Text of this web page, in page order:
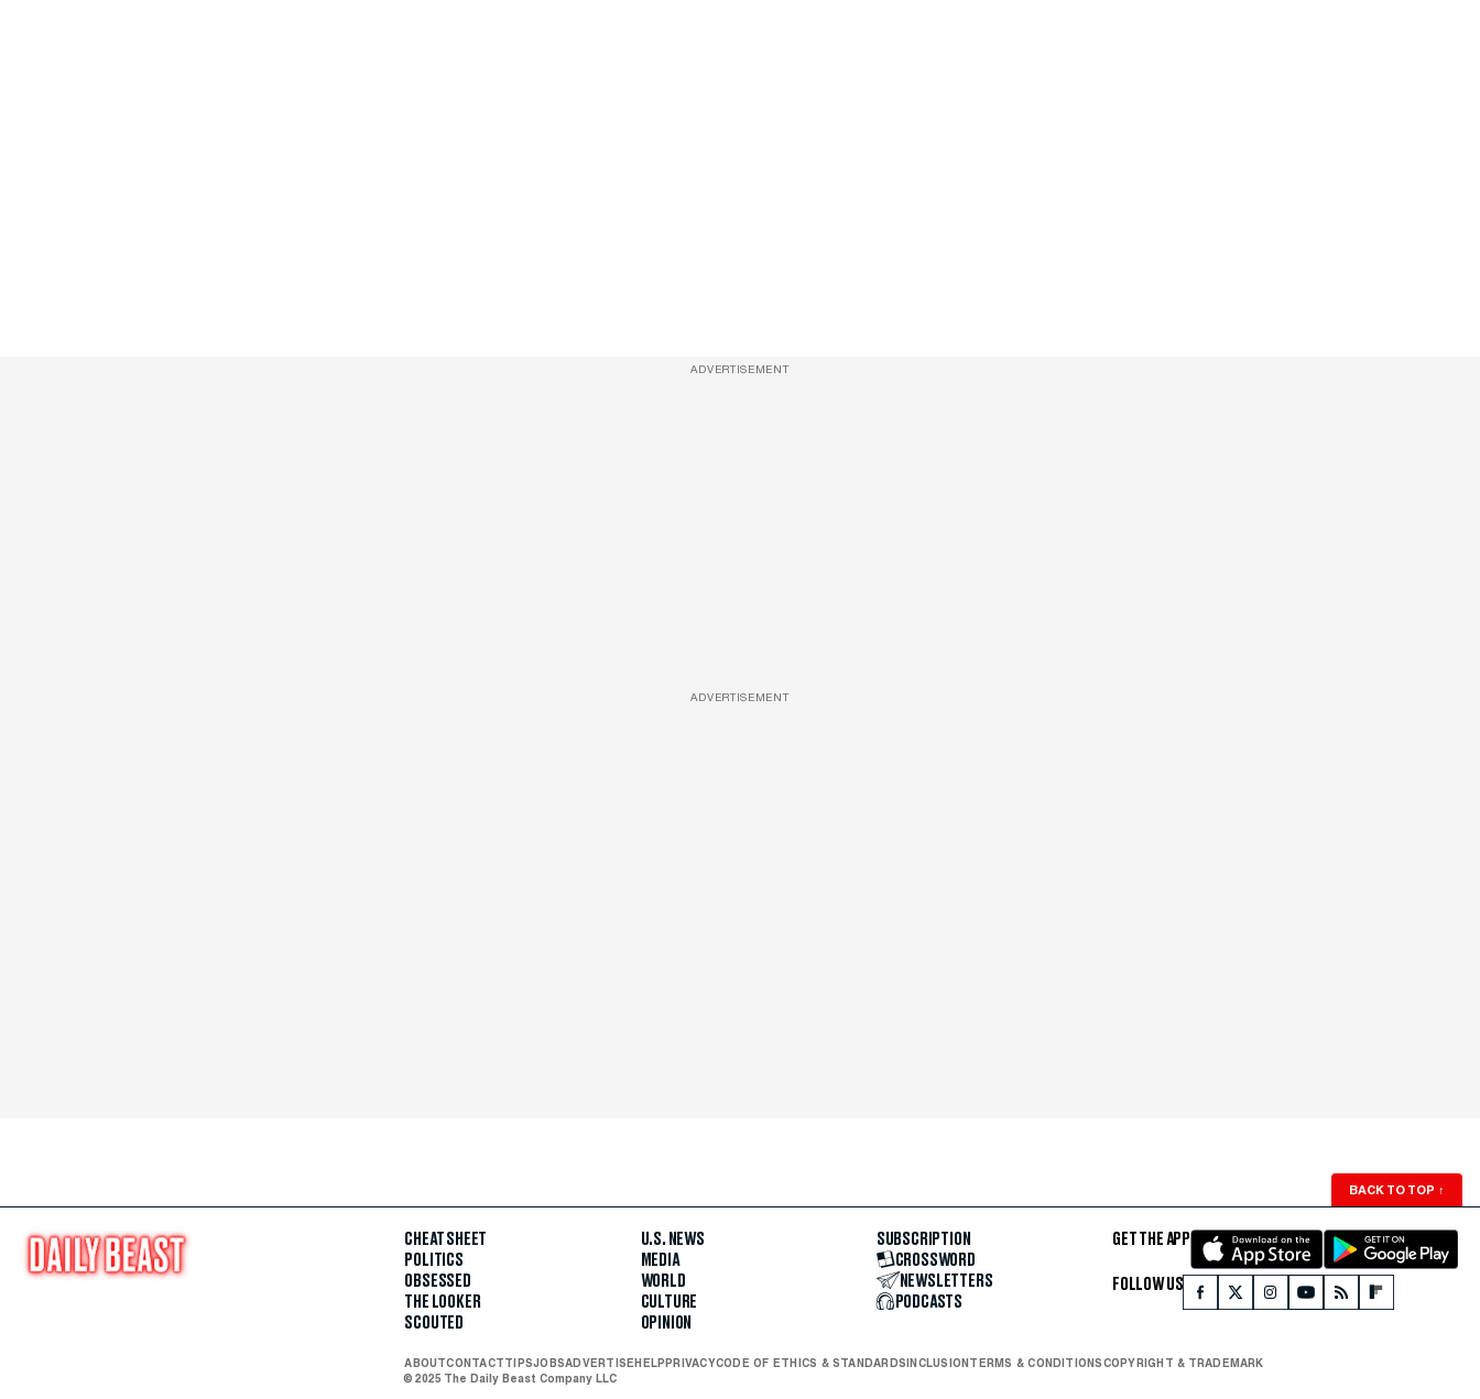
ADVERTISEMENT
ADVERTISEMENT
BACK TO TOP ↑
CHEAT SHEET
POLITICS
OBSESSED
THE LOOKER
SCOUTED
U.S. NEWS
MEDIA
WORLD
CULTURE
OPINION
SUBSCRIPTION
CROSSWORD
NEWSLETTERS
PODCASTS
GET THE APP
FOLLOW US
ABOUTCONTACTTIPSJOBSADVERTISE HELP PRIVACYCODE OF ETHICS & STANDARDS INCLUSION TERMS & CONDITIONSCOPYRIGHT & TRADEMARK
© 2025 The Daily Beast Company LLC